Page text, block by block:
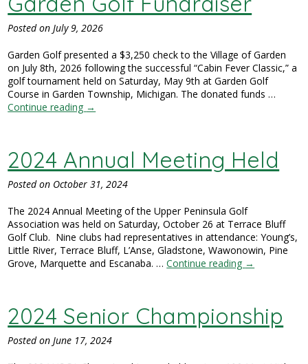
Posted on July 9, 2026
Garden Golf presented a $3,250 check to the Village of Garden
on July 8th, 2026 following the successful “Cabin Fever Classic,” a
golf tournament held on Saturday, May 9th at Garden Golf
Course in Garden Township, Michigan. The donated funds …
Continue reading →
2024 Annual Meeting Held
Posted on October 31, 2024
The 2024 Annual Meeting of the Upper Peninsula Golf
Association was held on Saturday, October 26 at Terrace Bluff
Golf Club. Nine clubs had representatives in attendance: Young’s,
Little River, Terrace Bluff, L’Anse, Gladstone, Wawonowin, Pine
Grove, Marquette and Escanaba. …Continue reading →
2024 Senior Championship
Posted on June 17, 2024